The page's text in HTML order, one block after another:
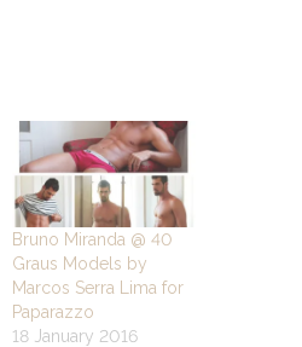
Bruno Miranda @ 40
Graus Models by
Marcos Serra Lima for
Paparazzo
18 January 2016